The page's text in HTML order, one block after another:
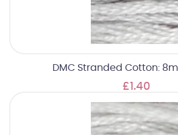
DMC Stranded Cotton:
£1.40